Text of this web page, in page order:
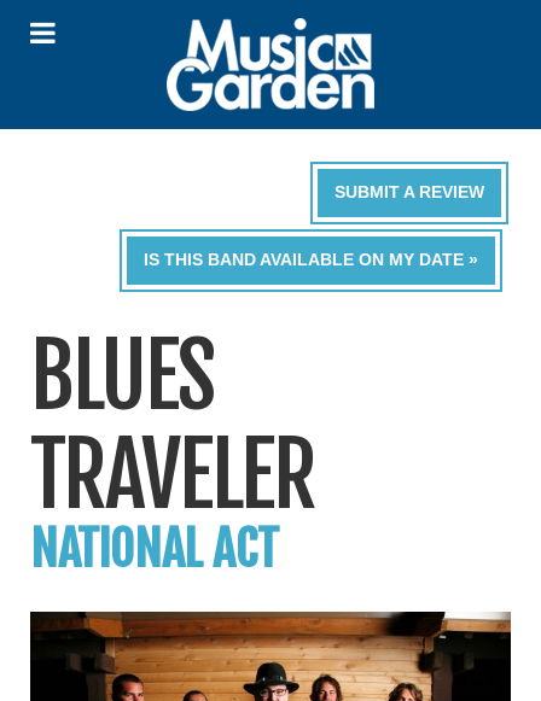
SUBMIT A REVIEW
IS THIS BAND AVAILABLE ON MY DATE »
BLUES
TRAVELER
NATIONAL ACT